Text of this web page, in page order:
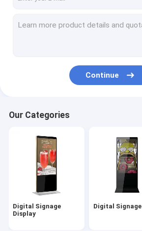
Digital Signage Kiosk
55 Inch Digital Signage
Hand Sanitizer Kiosk
Continue
Our Categories
Digital Signage
Display
Digital Signage